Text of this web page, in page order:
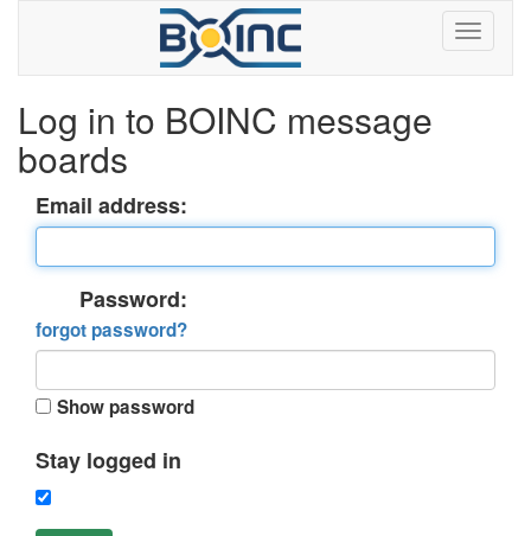
Log in to BOINC message
boards
Email address:
Password:
forgot password?
Show password
Stay logged in